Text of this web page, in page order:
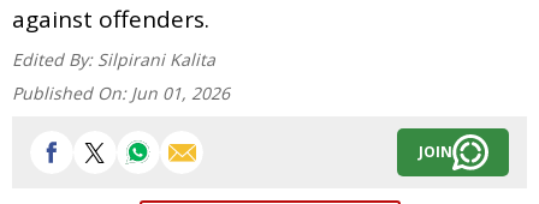
against offenders.
Edited By: Silpirani Kalita
Published On: Jun 01, 2026
JOIN